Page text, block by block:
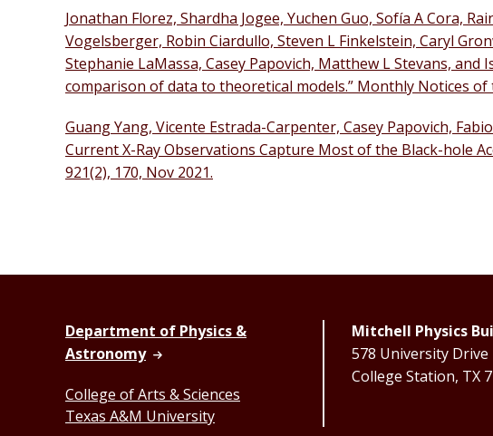
Jonathan Florez, Shardha Jogee, Yuchen Guo, Sofía A Cora,
Vogelsberger, Robin Ciardullo, Steven L Finkelstein, Caryl
Stephanie LaMassa, Casey Papovich, Matthew L Stevans,
comparison of data to theoretical models.” Monthly Notices of
Guang Yang, Vicente Estrada-Carpenter, Casey Papovich,
Current X-Ray Observations Capture Most of the Black-hole
921(2), 170, Nov 2021.
Department of Physics &
Astronomy
College of Arts & Sciences
Texas A&M University
Mitchell Physics
578 University Drive
College Station, TX